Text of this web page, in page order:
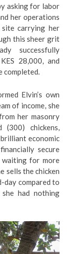
asking for labor
her operations
carrying her
this sheer grit
successfully
28,000, and
completed.
Elvin’s own
of income, she
her masonry
chickens,
economic
secure
waiting for more
sells the chicken
day compared to
had nothing